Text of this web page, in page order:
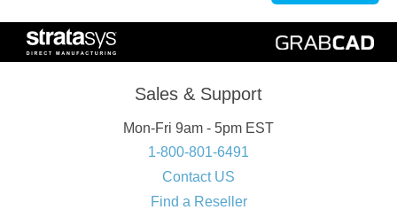
Sales & Support
Mon-Fri 9am - 5pm EST
1-800-801-6491
Contact US
Find a Reseller